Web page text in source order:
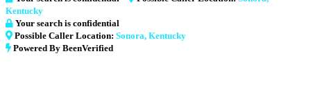
Kentucky
Your search is confidential
Possible Caller Location: Sonora, Kentucky
Powered By BeenVerified